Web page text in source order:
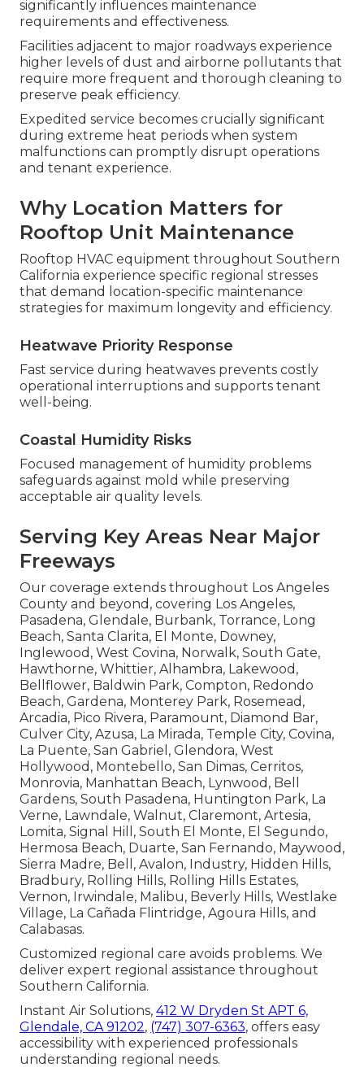
significantly influences maintenance
requirements and effectiveness.
Facilities adjacent to major roadways experience
higher levels of dust and airborne pollutants that
require more frequent and thorough cleaning to
preserve peak efficiency.
Expedited service becomes crucially significant
during extreme heat periods when system
malfunctions can promptly disrupt operations
and tenant experience.
Why Location Matters for
Rooftop Unit Maintenance
Rooftop HVAC equipment throughout Southern
California experience specific regional stresses
that demand location-specific maintenance
strategies for maximum longevity and efficiency.
Heatwave Priority Response
Fast service during heatwaves prevents costly
operational interruptions and supports tenant
well-being.
Coastal Humidity Risks
Focused management of humidity problems
safeguards against mold while preserving
acceptable air quality levels.
Serving Key Areas Near Major
Freeways
Our coverage extends throughout Los Angeles
County and beyond, covering Los Angeles,
Pasadena, Glendale, Burbank, Torrance, Long
Beach, Santa Clarita, El Monte, Downey,
Inglewood, West Covina, Norwalk, South Gate,
Hawthorne, Whittier, Alhambra, Lakewood,
Bellflower, Baldwin Park, Compton, Redondo
Beach, Gardena, Monterey Park, Rosemead,
Arcadia, Pico Rivera, Paramount, Diamond Bar,
Culver City, Azusa, La Mirada, Temple City, Covina,
La Puente, San Gabriel, Glendora, West
Hollywood, Montebello, San Dimas, Cerritos,
Monrovia, Manhattan Beach, Lynwood, Bell
Gardens, South Pasadena, Huntington Park, La
Verne, Lawndale, Walnut, Claremont, Artesia,
Lomita, Signal Hill, South El Monte, El Segundo,
Hermosa Beach, Duarte, San Fernando, Maywood,
Sierra Madre, Bell, Avalon, Industry, Hidden Hills,
Bradbury, Rolling Hills, Rolling Hills Estates,
Vernon, Irwindale, Malibu, Beverly Hills, Westlake
Village, La Cañada Flintridge, Agoura Hills, and
Calabasas.
Customized regional care avoids problems. We
deliver expert regional assistance throughout
Southern California.
Instant Air Solutions, 412 W Dryden St APT 6,
Glendale, CA 91202, (747) 307-6363, offers easy
accessibility with experienced professionals
understanding regional needs.